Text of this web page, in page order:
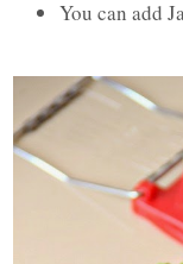
You can add